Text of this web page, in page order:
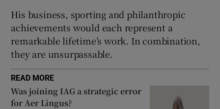
His business, sporting and philanthropic
achievements would each represent a
remarkable lifetime’s work. In combination,
they are unsurpassable.
READ MORE
Was joining IAG a strategic error
for Aer Lingus?